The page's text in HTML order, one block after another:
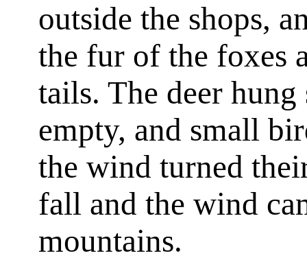
outside the shops,
the fur of the foxes
tails. The deer
empty, and small
the wind turned
fall and the wind
mountains.